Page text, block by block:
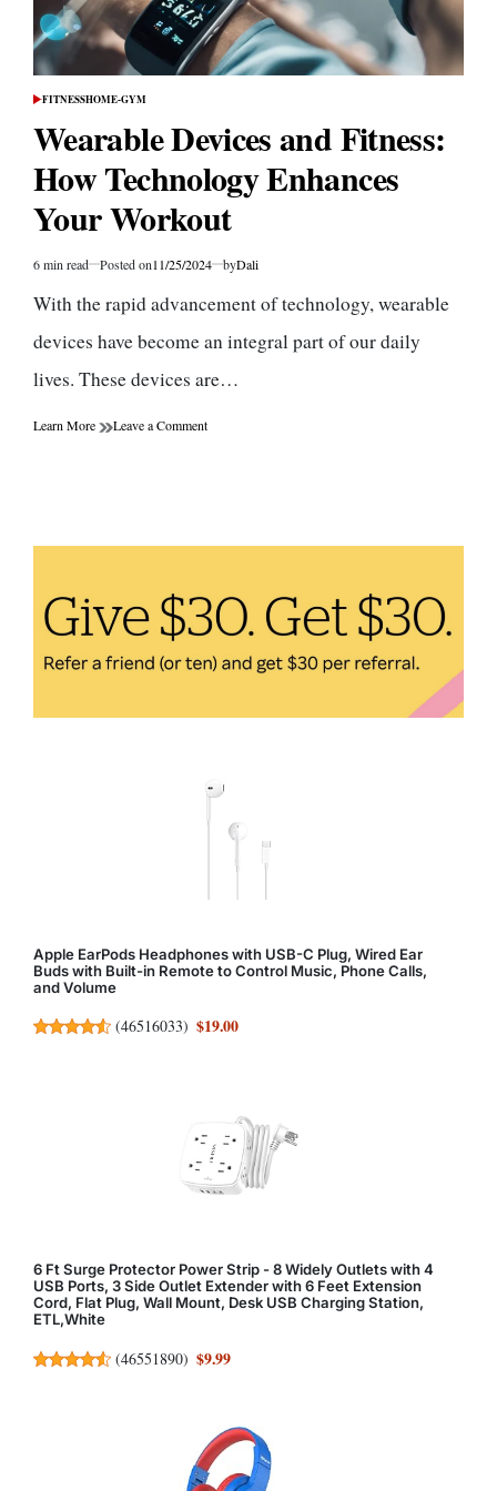
POSTED
FITNESSHOME-GYM
Wearable Devices and Fitness:
How Technology Enhances
Your Workout
Estimated
time
6 min read Posted on11/25/2024 byDali
With the rapid advancement of technology, wearable
devices have become an integral part of our daily
lives. These devices are…
Learn More Leave a Commenton
Technology
Workout
Apple EarPods Headphones with USB-C Plug, Wired Ear
Buds with Built-in Remote to Control Music, Phone Calls,
and Volume
(46516033) $19.00
6 Ft Surge Protector Power Strip - 8 Widely Outlets with 4
USB Ports, 3 Side Outlet Extender with 6 Feet Extension
Cord, Flat Plug, Wall Mount, Desk USB Charging Station,
ETL,White
(46551890) $9.99